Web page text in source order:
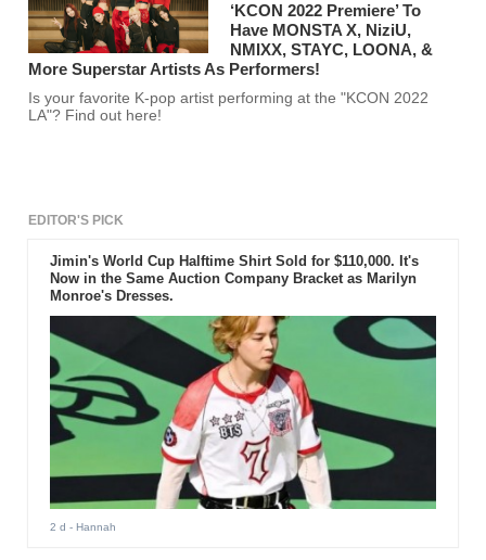
‘KCON 2022 Premiere’ To
Have MONSTA X, NiziU,
NMIXX, STAYC, LOONA, &
More Superstar Artists As Performers!
Is your favorite K-pop artist performing at the "KCON 2022
LA"? Find out here!
EDITOR'S PICK
Jimin's World Cup Halftime Shirt Sold for $110,000. It's
Now in the Same Auction Company Bracket as Marilyn
Monroe's Dresses.
2 d - Hannah